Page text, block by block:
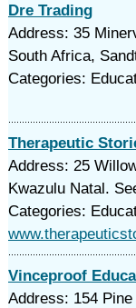
Dre Trading
Address: 35
South Africa,
Categories:
Therapeutic
Address: 25
Kwazulu Natal.
Categories:
Vinceproof
Address: 154